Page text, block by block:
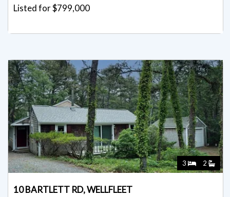
Listed for $799,000
3 2
10 BARTLETT RD, WELLFLEET